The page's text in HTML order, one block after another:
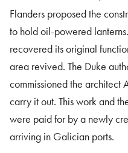
Flanders proposed the
to hold oil-powered
recovered its original
area revived. The Duke
commissioned the architect
carry it out. This work and
were paid for by a newly
arriving in Galician ports.